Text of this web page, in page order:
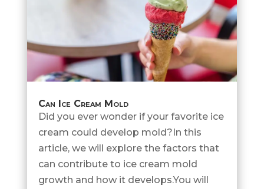
Can Ice Cream Mold
Did you ever wonder if your favorite ice
cream could develop mold?In this
article, we will explore the factors that
can contribute to ice cream mold
growth and how it develops.You will